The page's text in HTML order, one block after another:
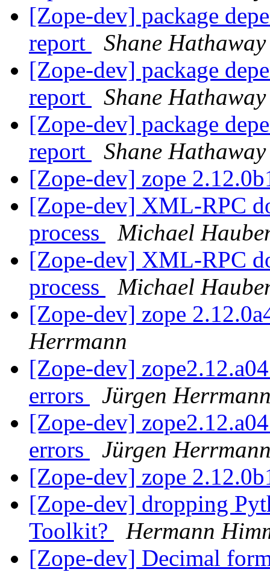
[Zope-dev] package
report
Shane Hathaway
[Zope-dev] package
report
Shane Hathaway
[Zope-dev] package
report
Shane Hathaway
[Zope-dev] zope
[Zope-dev] XML-RPC
process
Michael
[Zope-dev] XML-RPC
process
Michael
[Zope-dev] zope
Herrmann
[Zope-dev]
errors
Jürgen
[Zope-dev]
errors
Jürgen
[Zope-dev] zope
[Zope-dev] dropping
Toolkit?
Hermann
[Zope-dev] Decimal